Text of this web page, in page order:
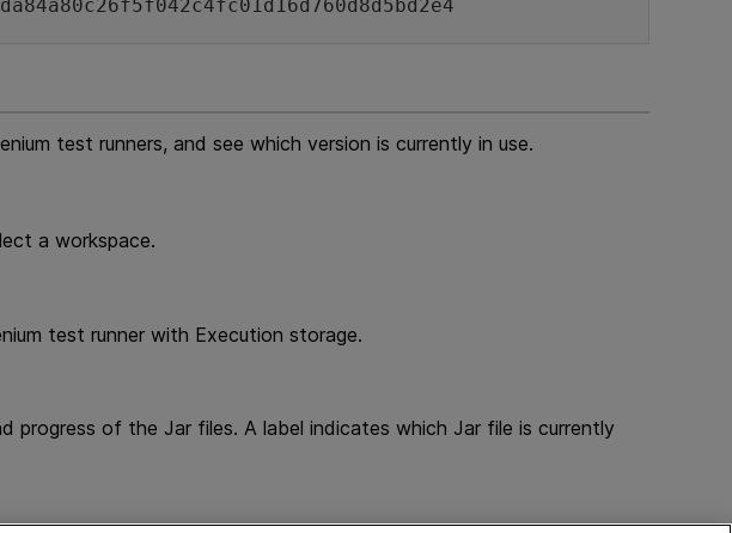
test runners, and see which version is currently in use.
a workspace.
test runner with Execution storage.
progress of the Jar files. A label indicates which Jar file is currently